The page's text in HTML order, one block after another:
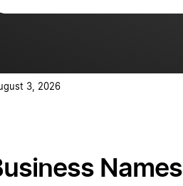
3, 2026
Names